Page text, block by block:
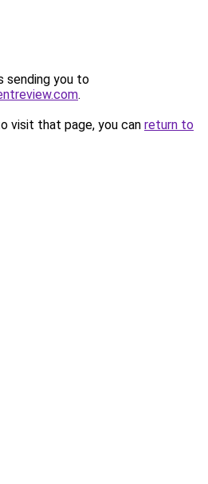
sending you to
.
visit that page, you can return to